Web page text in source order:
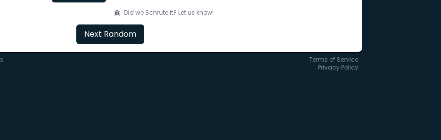
Did we Schrute it? Let us know!
Next Random
Terms of Service
Privacy Policy